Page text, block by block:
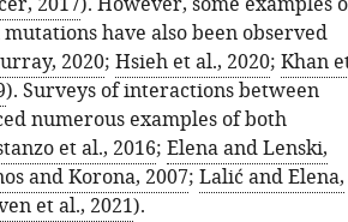
have also been observed
2020; Hsieh et al., 2020; Khan
). Surveys of interactions between
numerous examples of both
et al., 2016; Elena and Lenski,
and Korona, 2007; Lalić and Elena,
et al., 2021).